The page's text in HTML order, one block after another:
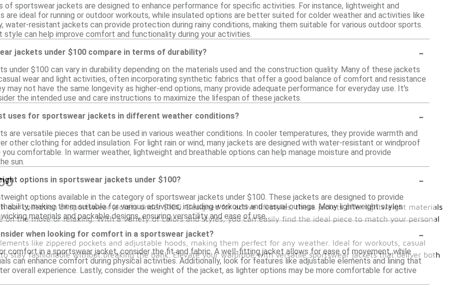
of sportswear jackets are designed to enhance performance for specific activities. For instance, lightweight and
are ideal for running or outdoor workouts, while insulated options are better suited for colder weather and activities like
water-resistant jackets can provide protection during rainy conditions, making them suitable for various outdoor sports.
style can help improve comfort and functionality during your activities.
jackets under $100 compare in terms of durability?
-
under $100 can vary in durability depending on the materials used and the construction quality. Many of these jackets
wear and light activities, often incorporating synthetic fabrics that offer a good balance of comfort and resistance
may not have the same longevity as higher-end options, many provide adequate performance for everyday use. It's
the intended use and care instructions to maximize the lifespan of these jackets.
uses for sportswear jackets in different weather conditions?
-
are versatile pieces that can be used in various weather conditions. In cooler temperatures, they provide warmth and
other clothing for added insulation. For light rain or wind, many jackets are designed with water-resistant or windproof
comfortable. In warmer weather, lightweight and breathable options can help manage moisture and provide
sun.
options in sportswear jackets under $100?
-
options available in the category of sportswear jackets under $100. These jackets are designed to provide
making them suitable for various activities, including workouts and casual outings. Many lightweight styles
materials and packable designs, ensuring versatility and ease of use.
when looking for comfort in a sportswear jacket?
-
comfort in a sportswear jacket, consider the fit and fabric. A well-fitting jacket allows for ease of movement, while
can enhance comfort during physical activities. Additionally, look for features like adjustable elements and lining that
overall experience. Lastly, consider the weight of the jacket, as lighter options may be more comfortable for active
collection of sportswear jackets under $100. Designed for active lifestyles, these jackets offer lightweight materials
the move or relaxing. With a variety of colors and styles, you can easily find the ideal piece to match your personal
like zippered pockets and adjustable hoods, making them perfect for any weather. Ideal for workouts, casual
stay fashionable without breaking the bank. Elevate your wardrobe with versatile sportswear jackets that deliver both